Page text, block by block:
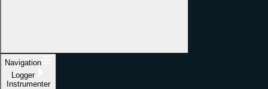
Navigation
Logger
Instrumenter